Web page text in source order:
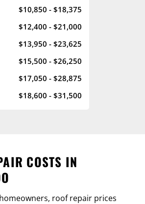
$10,850 - $18,375
$12,400 - $21,000
$13,950 - $23,625
$15,500 - $26,250
$17,050 - $28,875
$18,600 - $31,500
COSTS IN
roof repair prices